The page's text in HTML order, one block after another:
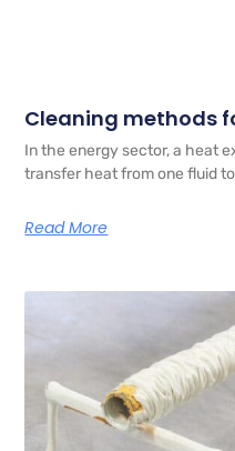
Cleaning methods
In the energy sector, a heat
transfer heat from one fluid
Read More